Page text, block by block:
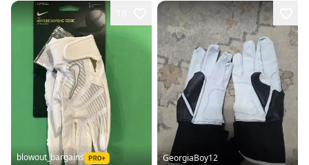
blowout_bargains GeorgiaBoy12